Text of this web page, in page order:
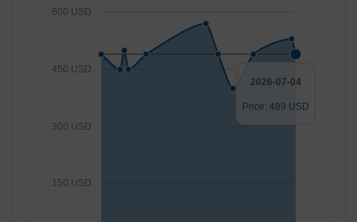
150 USD
300 USD
450 USD
600 USD
2026-07-04
Price: 489 USD